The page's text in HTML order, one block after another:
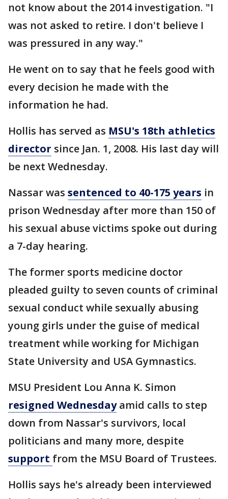
not know about the 2014 investigation. "I
was not asked to retire. I don't believe I
was pressured in any way."
He went on to say that he feels good with
every decision he made with the
information he had.
Hollis has served as MSU's 18th athletics
director since Jan. 1, 2008. His last day will
be next Wednesday.
Nassar was sentenced to 40-175 years in
prison Wednesday after more than 150 of
his sexual abuse victims spoke out during
a 7-day hearing.
The former sports medicine doctor
pleaded guilty to seven counts of criminal
sexual conduct while sexually abusing
young girls under the guise of medical
treatment while working for Michigan
State University and USA Gymnastics.
MSU President Lou Anna K. Simon
resigned Wednesdayamid calls to step
down from Nassar's survivors, local
politicians and many more, despite
support from the MSU Board of Trustees.
Hollis says he's already been interviewed